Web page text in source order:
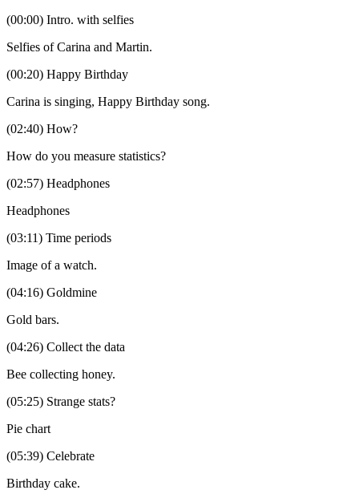
(00:00) Intro. with selfies
Selfies of Carina and Martin.
(00:20) Happy Birthday
Carina is singing, Happy Birthday song.
(02:40) How?
How do you measure statistics?
(02:57) Headphones
Headphones
(03:11) Time periods
Image of a watch.
(04:16) Goldmine
Gold bars.
(04:26) Collect the data
Bee collecting honey.
(05:25) Strange stats?
Pie chart
(05:39) Celebrate
Birthday cake.